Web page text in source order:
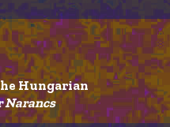
Hungarian
Narancs